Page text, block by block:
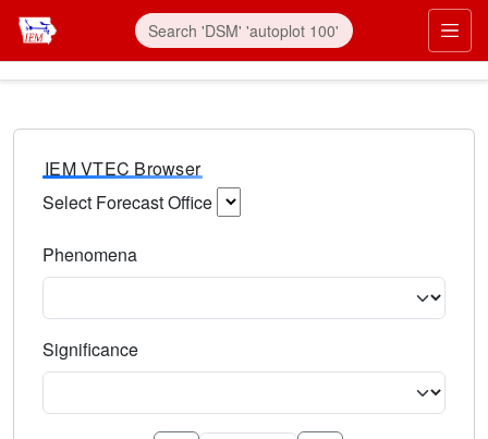
IEM VTEC Browser
Select Forecast Office
Phenomena
Significance
Select the event significance. Type to search.